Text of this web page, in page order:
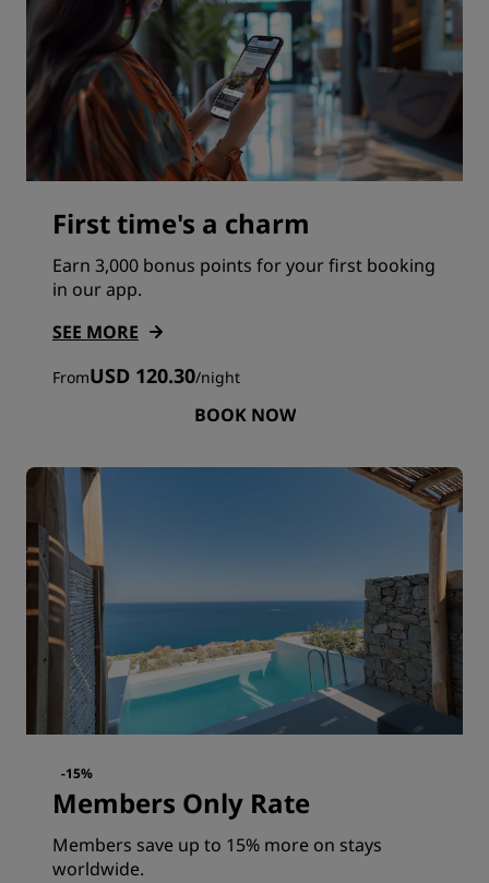
First time's a charm
Earn 3,000 bonus points for your first booking
in our app.
SEE MORE
FromUSD 120.30/night
BOOK NOW
-15%
Members Only Rate
Members save up to 15% more on stays
worldwide.